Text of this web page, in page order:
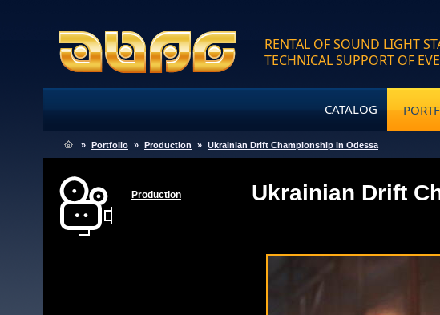
RENTAL OF SOUND LIGHT
TECHNICAL SUPPORT OF
CATALOG
» Portfolio » Production » Ukrainian Drift Championship in Odessa
Production Ukrainian Drift